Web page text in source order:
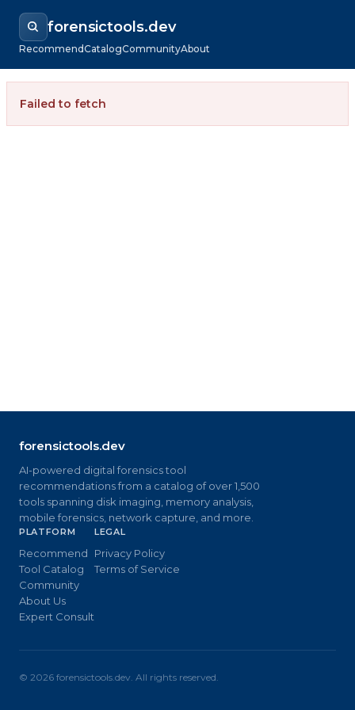
forensictools.dev
RecommendCatalogCommunityAbout
Failed to fetch
forensictools.dev
AI-powered digital forensics tool
recommendations from a catalog of over 1,500
tools spanning disk imaging, memory analysis,
mobile forensics, network capture, and more.
PLATFORM
Recommend
Tool Catalog
Community
About Us
Expert Consult
LEGAL
Privacy Policy
Terms of Service
© 2026 forensictools.dev. All rights reserved.